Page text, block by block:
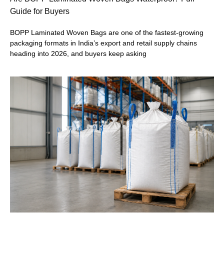
Guide for Buyers
BOPP Laminated Woven Bags are one of the fastest-growing
packaging formats in India’s export and retail supply chains
heading into 2026, and buyers keep asking